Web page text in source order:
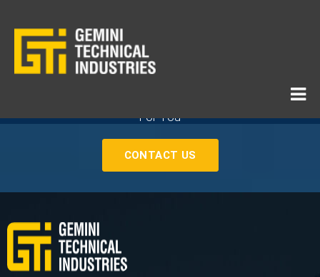
If You Need Any Industrial Solution ... We Are Available
For You
CONTACT US